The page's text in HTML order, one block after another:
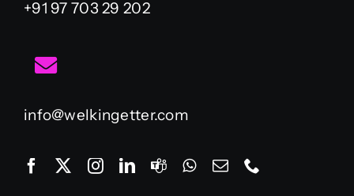
+91 97 703 29 202
info@welkingetter.com